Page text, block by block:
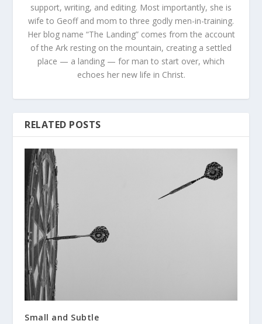
support, writing, and editing. Most importantly, she is
wife to Geoff and mom to three godly men-in-training.
Her blog name “The Landing” comes from the account
of the Ark resting on the mountain, creating a settled
place — a landing — for man to start over, which
echoes her new life in Christ.
RELATED POSTS
Small and Subtle